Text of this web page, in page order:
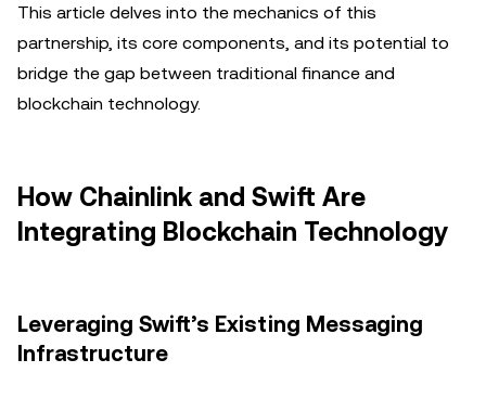
This article delves into the mechanics of this
partnership, its core components, and its potential to
bridge the gap between traditional finance and
blockchain technology.
How Chainlink and Swift Are
Integrating Blockchain Technology
Leveraging Swift’s Existing Messaging
Infrastructure